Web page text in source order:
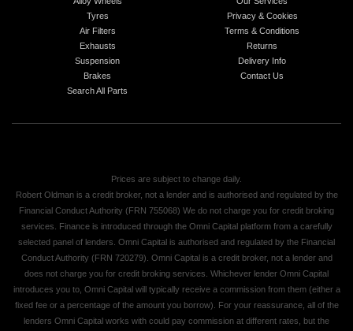
Tyres
Air Filters
Exhausts
Suspension
Brakes
Search All Parts
Privacy & Cookies
Terms & Conditions
Returns
Delivery Info
Contact Us
Prices are subject to change daily.
Robert Oldman is a credit broker, not a lender and is authorised and regulated by the
Financial Conduct Authority (FRN 755068) We do not charge you for credit broking
services. Finance is introduced through the Omni Capital platform from a carefully
selected panel of lenders. Omni Capital is authorised and regulated by the Financial
Conduct Authority (FRN 720279). Omni Capital is a credit broker, not a lender and
does not charge you for credit broking services. Whichever lender Omni Capital
introduces you to, Omni Capital will typically receive a commission from them (either a
fixed fee or a percentage of the amount you borrow). For your reassurance, all of the
lenders Omni Capital works with could pay commission at different rates, but the